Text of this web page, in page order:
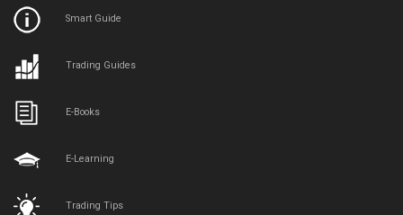
Smart Guide
Trading Guides
E-Books
E-Learning
Trading Tips